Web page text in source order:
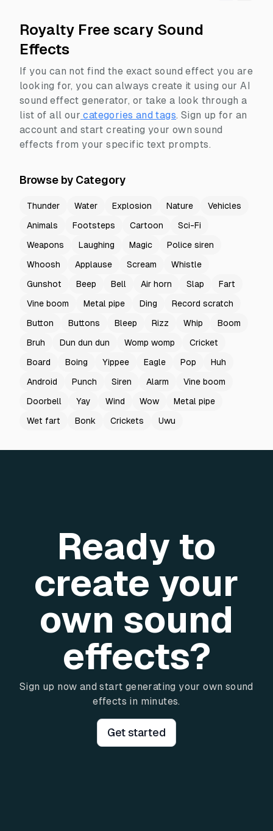
Royalty Free scary Sound
Effects
If you can not find the exact sound effect you are
looking for, you can always create it using our AI
sound effect generator, or take a look through a
list of all our categories and tags. Sign up for an
account and start creating your own sound
effects from your specific text prompts.
Browse by Category
Thunder Water Explosion Nature
Vehicles
Animals
Footsteps Cartoon
Sci-Fi
Weapons
Laughing Magic
Police siren
Whoosh
Applause Scream
Whistle
Gunshot
Beep Bell Air horn Slap
Fart
Vine boom
Metal pipe Ding
Record scratch
Button
Buttons Bleep Rizz Whip
Boom
Bruh
Dun dun dun Womp womp
Cricket
Board
Boing Yippee Eagle Pop
Huh
Android
Punch Siren Alarm
Vine boom
Doorbell
Yay Wind Wow
Metal pipe
Wet fart
Bonk Crickets Uwu
Ready to
create your
own sound
effects?
Sign up now and start generating your own sound
effects in minutes.
Get started